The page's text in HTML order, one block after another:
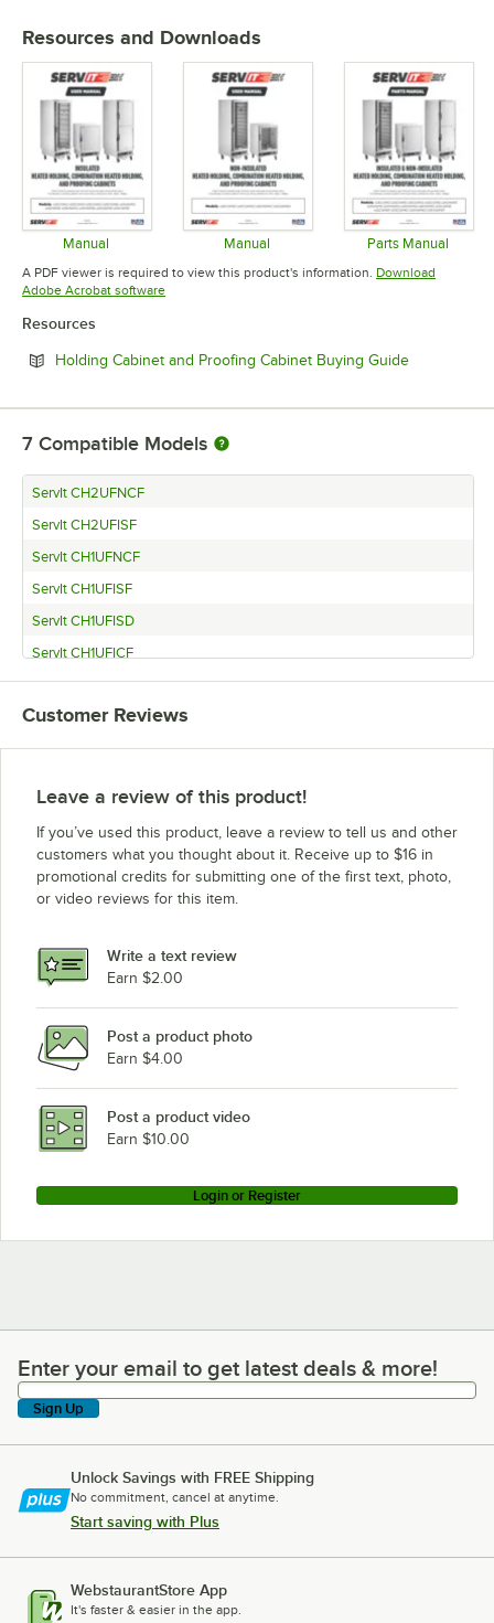
Resources and Downloads
Manual
Opens in new tab
Manual
Opens in new tab
Parts Manual
Opens in
A PDF viewer is required to view this product's information. Download
Adobe Acrobat softwareOpens in new tab
Resources
Holding Cabinet and Proofing Cabinet Buying GuideOpens in
7 Compatible Models
ServIt CH2UFNCF
ServIt CH2UFISF
ServIt CH1UFNCF
ServIt CH1UFISF
ServIt CH1UFISD
ServIt CH1UFICF
ServIt CH1UFICD
Customer Reviews
Leave a review of this product!
If you’ve used this product, leave a review to tell us and other
customers what you thought about it. Receive up to $16 in
promotional credits for submitting one of the first text, photo,
or video reviews for this item.
Write a text review
Earn $2.00
Post a product photo
Earn $4.00
Post a product video
Earn $10.00
Login or Register
Enter your email to get latest deals & more!
Enter your email to get latest deals & more!
Sign Up
Unlock Savings with FREE Shipping
No commitment, cancel at anytime.
Start saving with Plus
WebstaurantStore App
It's faster & easier in the app.